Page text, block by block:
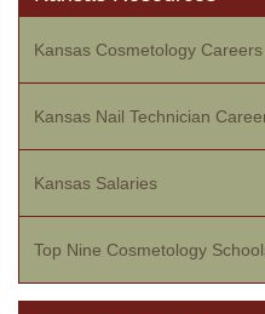
Kansas Cosmetology Careers
Kansas Nail Technician
Kansas Salaries
Top Nine Cosmetology